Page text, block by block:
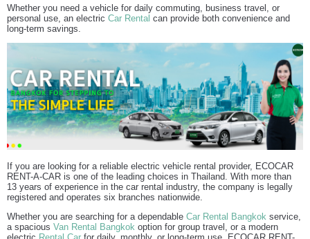
Whether you need a vehicle for daily commuting, business travel, or
personal use, an electric Car Rental can provide both convenience and
long-term savings.
If you are looking for a reliable electric vehicle rental provider, ECOCAR
RENT-A-CAR is one of the leading choices in Thailand. With more than
13 years of experience in the car rental industry, the company is legally
registered and operates six branches nationwide.
Whether you are searching for a dependable Car Rental Bangkok service,
a spacious Van Rental Bangkok option for group travel, or a modern